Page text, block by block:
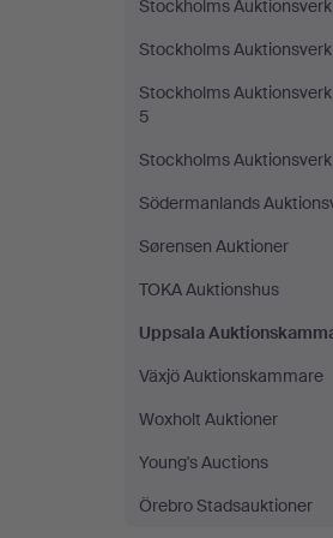
Stockholms
Stockholms
Stockholms
5
Stockholms
Södermanlands
Sørensen Auktioner
TOKA Auktionshus
Uppsala
Växjö Auktionskammare
Woxholt Auktioner
Young's Auctions
Örebro Stadsauktioner